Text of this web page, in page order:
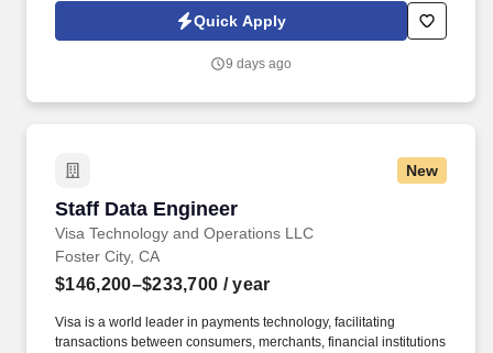
Jobot Notice Regarding Automated Employment Decision Tools
which are available at jobot.com/legal. As a Systems Engineer on
developing basic databases, and interpreting floor plans to
Quick Apply
9 days ago
New
Staff Data Engineer
Visa Technology and Operations LLC
Staff Data Engineer
Foster City, CA
$146,200–$233,700 / year
Visa is a world leader in payments technology, facilitating
transactions between consumers, merchants, financial institutions